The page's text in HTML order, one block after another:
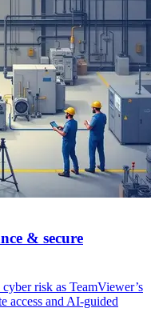
& secure
risk as TeamViewer’s
access and AI-guided